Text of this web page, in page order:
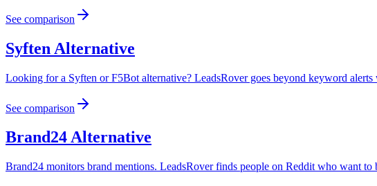
See comparison
Syften Alternative
Looking for a Syften or F5Bot alternative? LeadsRover goes beyond keyword
See comparison
Brand24Alternative
Brand24 monitors brand mentions. LeadsRover finds people on Reddit who want